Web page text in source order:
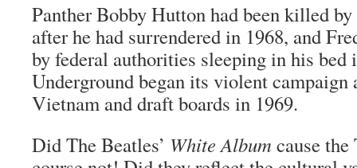
Panther Bobby Hutton had been killed
after he had surrendered in 1968, and
by federal authorities sleeping in his bed
Underground began its violent campaign
Vietnam and draft boards in 1969.
Did The Beatles’ White Albumcause